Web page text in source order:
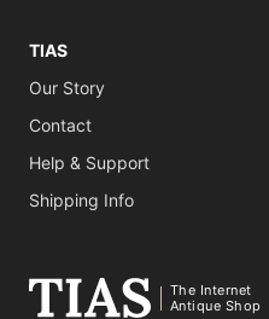
TIAS
Our Story
Contact
Help & Support
Shipping Info
The Internet
Antique Shop